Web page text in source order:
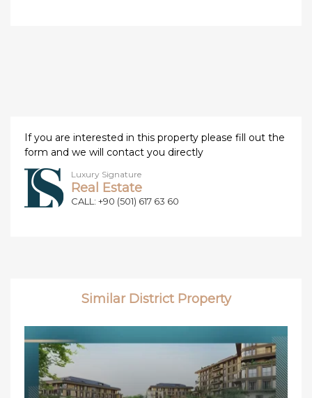
If you are interested in this property please fill out the
form and we will contact you directly
Luxury Signature
Real Estate
CALL: +90 (501) 617 63 60
Similar District Property